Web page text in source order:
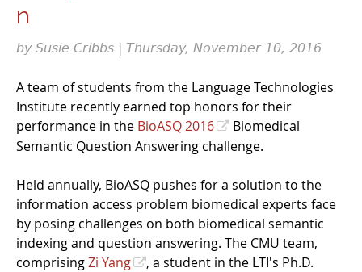
n
by Susie Cribbs | Thursday, November 10, 2016
A team of students from the Language Technologies
Institute recently earned top honors for their
performance in the BioASQ 2016
Biomedical
Semantic Question Answering challenge.
Held annually, BioASQ pushes for a solution to the
information access problem biomedical experts face
by posing challenges on both biomedical semantic
indexing and question answering. The CMU team,
comprisingZi Yang
, a student in the LTI's Ph.D.